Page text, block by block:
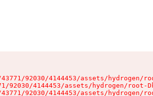
92030/4144453/assets/hydrogen/
92030/4144453/assets/hydrogen/root-
92030/4144453/assets/hydrogen/